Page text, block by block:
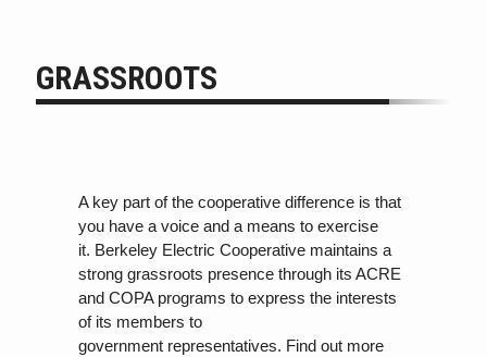
GRASSROOTS
A key part of the cooperative difference is that
you have a voice and a means to exercise
it. Berkeley Electric Cooperative maintains a
strong grassroots presence through its ACRE
and COPA programs to express the interests
of its members to
government representatives. Find out more